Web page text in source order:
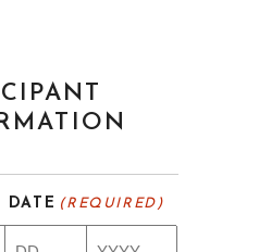
DATE (REQUIRED)